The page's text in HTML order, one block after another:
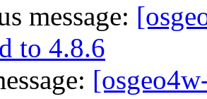
message:
to 4.8.6